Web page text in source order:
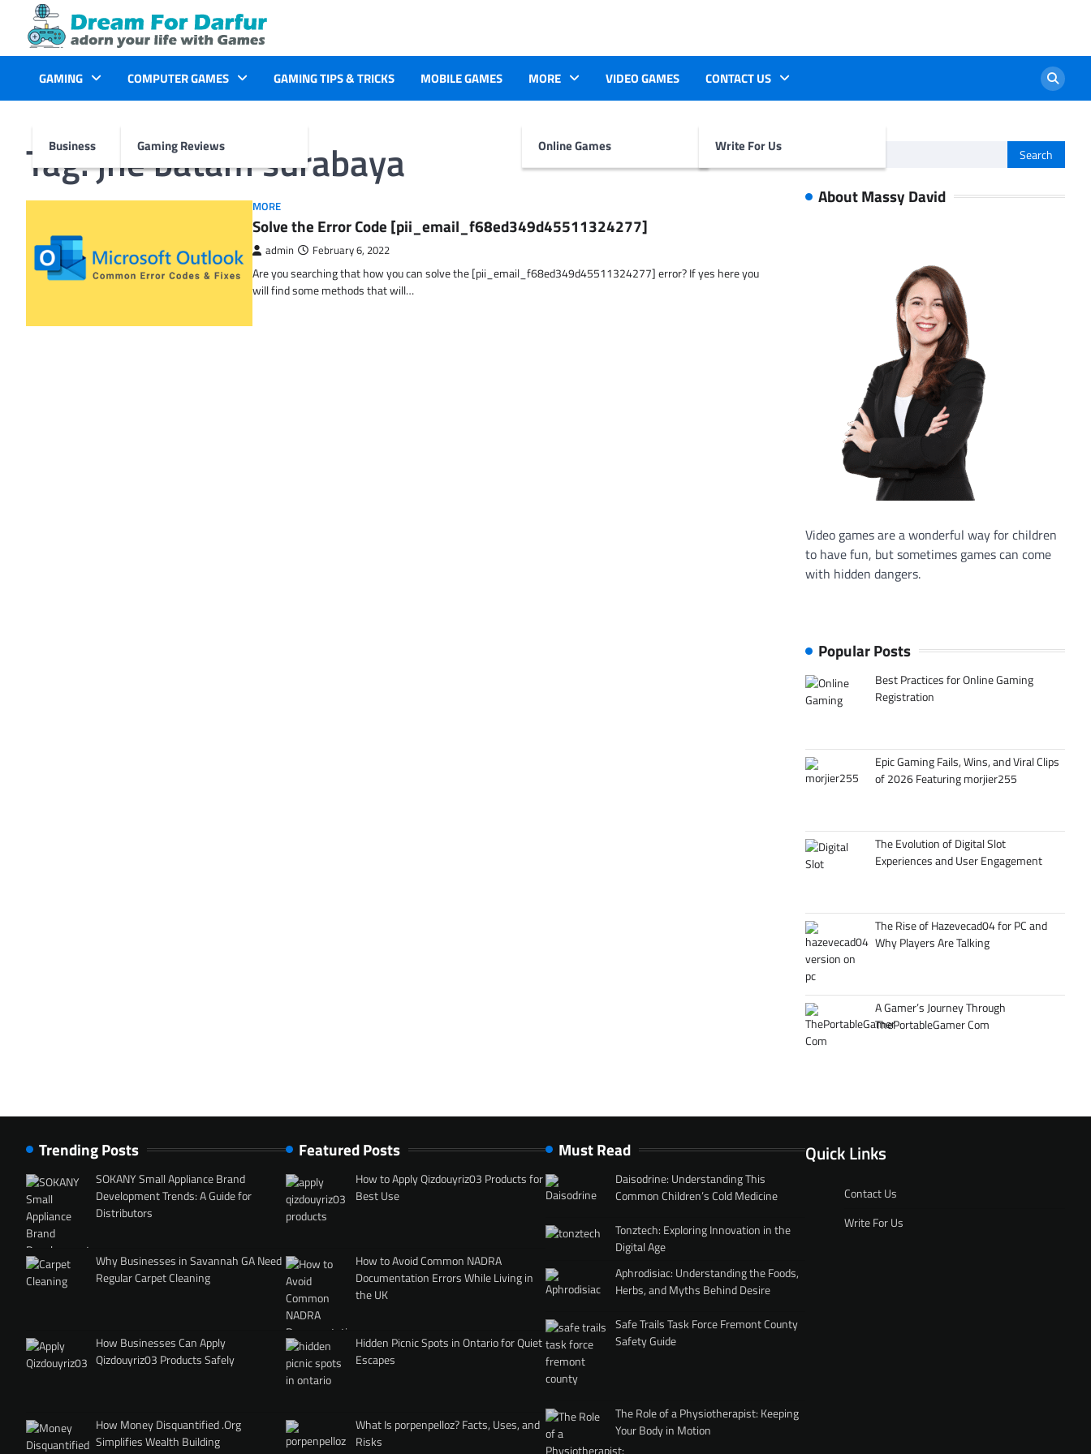
content
GAMING
Business
COMPUTER GAMES
Gaming Reviews
GAMING TIPS & TRICKS MOBILE GAMES MORE
Online Games
VIDEO GAMES CONTACT US
Write For Us
Tag:jne batam surabaya
MORE
Solve the Error Code [pii_email_f68ed349d45511324277]
admin February 6, 2022
Are you searching that how you can solve the [pii_email_f68ed349d45511324277] error? If yes here you
will find some methods that will…
for:
About Massy David
Video games are a wonderful way for children
to have fun, but sometimes games can come
with hidden dangers.
Popular Posts
Best Practices for Online Gaming
Registration
Epic Gaming Fails, Wins, and Viral Clips
of 2026 Featuring morjier255
The Evolution of Digital Slot
Experiences and User Engagement
The Rise of Hazevecad04 for PC and
Why Players Are Talking
A Gamer’s Journey Through
ThePortableGamer Com
Trending Posts
SOKANY Small Appliance Brand
Development Trends: A Guide for
Distributors
Why Businesses in Savannah GA Need
Regular Carpet Cleaning
How Businesses Can Apply
Qizdouyriz03 Products Safely
How Money Disquantified .Org
Simplifies Wealth Building
Featured Posts
How to Apply Qizdouyriz03 Products for
Best Use
How to Avoid Common NADRA
Documentation Errors While Living in
the UK
Hidden Picnic Spots in Ontario for Quiet
Escapes
What Is porpenpelloz? Facts, Uses, and
Risks
Must Read
Daisodrine: Understanding This
Common Children’s Cold Medicine
Tonztech: Exploring Innovation in the
Digital Age
Aphrodisiac: Understanding the Foods,
Herbs, and Myths Behind Desire
Safe Trails Task Force Fremont County
Safety Guide
The Role of a Physiotherapist: Keeping
Your Body in Motion
Quick Links
Contact Us
Write For Us